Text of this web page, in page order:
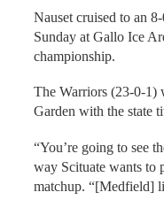
Nauset cruised to an
Sunday at Gallo Ice
championship.
The Warriors (23-0-1)
Garden with the state
“You’re going to see
way Scituate wants to
matchup. “[Medfield]